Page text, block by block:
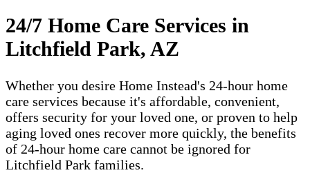
24/7 Home Care Services in
Litchfield Park, AZ
Whether you desire Home Instead's 24-hour home
care services because it's affordable, convenient,
offers security for your loved one, or proven to help
aging loved ones recover more quickly, the benefits
of 24-hour home care cannot be ignored for
Litchfield Park families.